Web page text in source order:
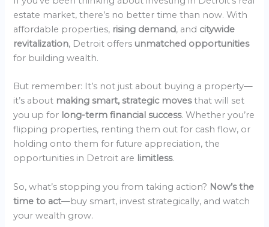
estate market, there’s no better time than now. With
affordable properties, rising demand, and citywide
revitalization, Detroit offers unmatched opportunities
for building wealth.
But remember: It’s not just about buying a property—
it’s about making smart, strategic movesthat will set
you up for long-term financial success. Whether you’re
flipping properties, renting them out for cash flow, or
holding onto them for future appreciation, the
opportunities in Detroit are limitless.
So, what’s stopping you from taking action? Now’s the
time to act—buy smart, invest strategically, and watch
your wealth grow.